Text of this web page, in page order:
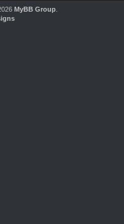
MyBB Group.